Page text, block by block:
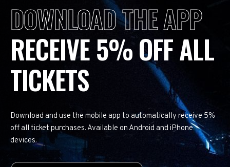
DOWNLOAD THE APP
RECEIVE 5% OFF ALL
TICKETS
Download and use the mobile app to automatically receive 5%
off all ticket purchases. Available on Android and iPhone
devices.